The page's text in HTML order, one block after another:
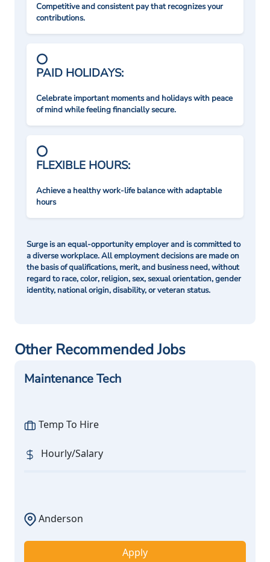
Competitive and consistent pay that recognizes your
contributions.
PAID HOLIDAYS:
Celebrate important moments and holidays with peace
of mind while feeling financially secure.
FLEXIBLE HOURS:
Achieve a healthy work-life balance with adaptable
hours
Surge is an equal-opportunity employer and is committed to
a diverse workplace. All employment decisions are made on
the basis of qualifications, merit, and business need, without
regard to race, color, religion, sex, sexual orientation, gender
identity, national origin, disability, or veteran status.
Other Recommended Jobs
Maintenance Tech
Temp To Hire
Hourly/Salary
Anderson
Apply